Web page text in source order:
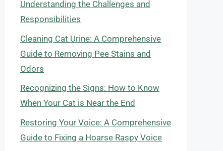
Understanding the Challenges and
Responsibilities
Cleaning Cat Urine: A Comprehensive
Guide to Removing Pee Stains and
Odors
Recognizing the Signs: How to Know
When Your Cat is Near the End
Restoring Your Voice: A Comprehensive
Guide to Fixing a Hoarse Raspy Voice